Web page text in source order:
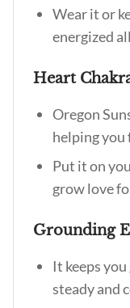
Wear it or
energized
Heart
Oregon
helping you
Put it on
grow love
Grounding
It keeps
steady and